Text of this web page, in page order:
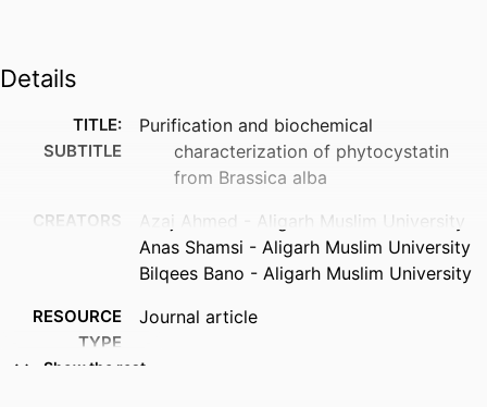
Details
TITLE:
SUBTITLE
Purification and biochemical
characterization of phytocystatin
from Brassica alba
CREATORS
Azaj Ahmed - Aligarh Muslim University
Anas Shamsi - Aligarh Muslim University
Bilqees Bano - Aligarh Muslim University
RESOURCE
TYPE
Journal article
Show the rest